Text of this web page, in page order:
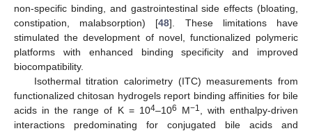
non-specific binding, and gastrointestinal side effects (bloating,
constipation, malabsorption) [48]. These limitations have
stimulated the development of novel, functionalized polymeric
platforms with enhanced binding specificity and improved
biocompatibility.
Isothermal titration calorimetry (ITC) measurements from
functionalized chitosan hydrogels report binding affinities for bile
acids in the range of K = 104–106 M−1
, with enthalpy-driven
interactions predominating for conjugated bile acids and